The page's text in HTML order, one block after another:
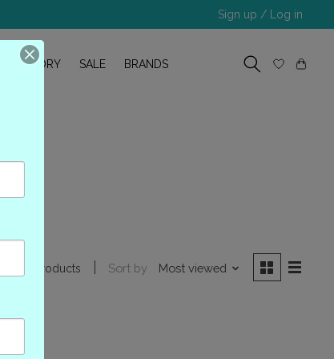
Sign up / Log in
OUR STORY SALE BRANDS
0 products Sort by Most viewed